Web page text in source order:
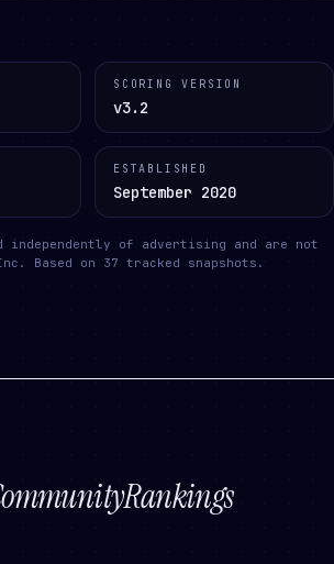
SCORING VERSION
v3.2
ESTABLISHED
September 2020
independently of advertising and are not
Based on 37 tracked snapshots.